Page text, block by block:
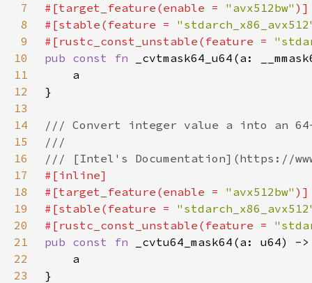
7
#[target_feature(enable = "avx512bw"
8
#[stable(feature =
9
#[rustc_const_unstable(feature =
10
pub const fn
11
12
13
14
15
16
17
18
#[target_feature(enable = "avx512bw"
19
#[stable(feature =
20
#[rustc_const_unstable(feature =
21
pub const fn
22
23